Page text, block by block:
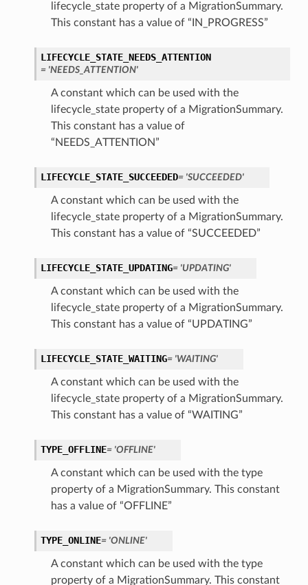
lifecycle_state property of a MigrationSummary.
This constant has a value of “IN_PROGRESS”
LIFECYCLE_STATE_NEEDS_ATTENTION
= 'NEEDS_ATTENTION'
A constant which can be used with the
lifecycle_state property of a MigrationSummary.
This constant has a value of
“NEEDS_ATTENTION”
LIFECYCLE_STATE_SUCCEEDED= 'SUCCEEDED'
A constant which can be used with the
lifecycle_state property of a MigrationSummary.
This constant has a value of “SUCCEEDED”
LIFECYCLE_STATE_UPDATING= 'UPDATING'
A constant which can be used with the
lifecycle_state property of a MigrationSummary.
This constant has a value of “UPDATING”
LIFECYCLE_STATE_WAITING= 'WAITING'
A constant which can be used with the
lifecycle_state property of a MigrationSummary.
This constant has a value of “WAITING”
TYPE_OFFLINE= 'OFFLINE'
A constant which can be used with the type
property of a MigrationSummary. This constant
has a value of “OFFLINE”
TYPE_ONLINE= 'ONLINE'
A constant which can be used with the type
property of a MigrationSummary. This constant